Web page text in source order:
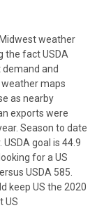
weather
the fact USDA
and
maps
as nearby
exports were
Season to date
goal is 44.9
for a US
USDA 585.
keep US the 2020
US